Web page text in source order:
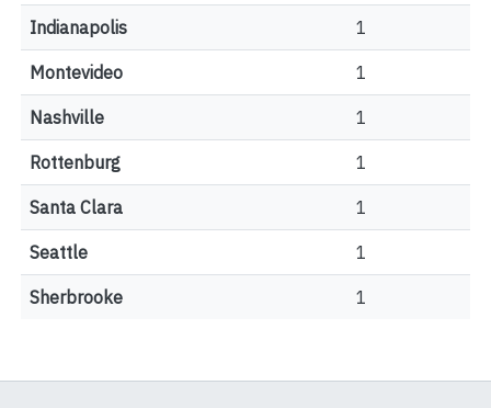
Indianapolis 1
Montevideo 1
Nashville 1
Rottenburg 1
Santa Clara 1
Seattle 1
Sherbrooke 1